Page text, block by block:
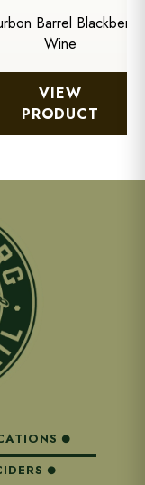
Barrel Blackberry
Wine
VIEW
PRODUCT